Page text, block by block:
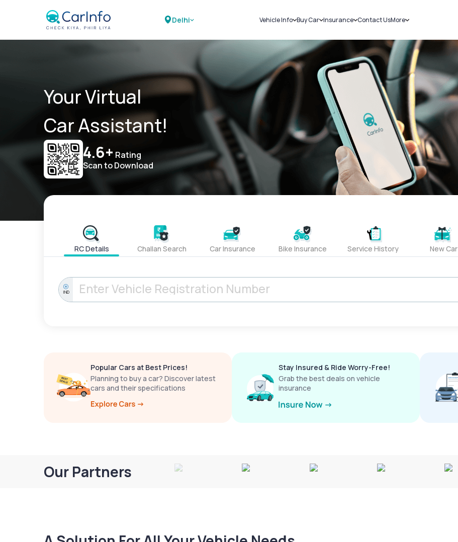
Delhi Vehicle Info
Challans
RTO Details
Service History
Buy Car
New Cars
Used Cars
Insurance
Car Insurance
Bike Insurance
Contact UsMore
Sell Car
Loans
Blog
About Us
Your Virtual
Car Assistant!
4.6+ Rating
Scan to Download
RC Details Challan Search Car Insurance Bike Insurance Service History New Car
IND
Popular Cars at Best Prices!
Planning to buy a car? Discover latest
cars and their specifications
Stay Insured & Ride Worry-Free!
Grab the best deals on vehicle
insurance
Our Partners